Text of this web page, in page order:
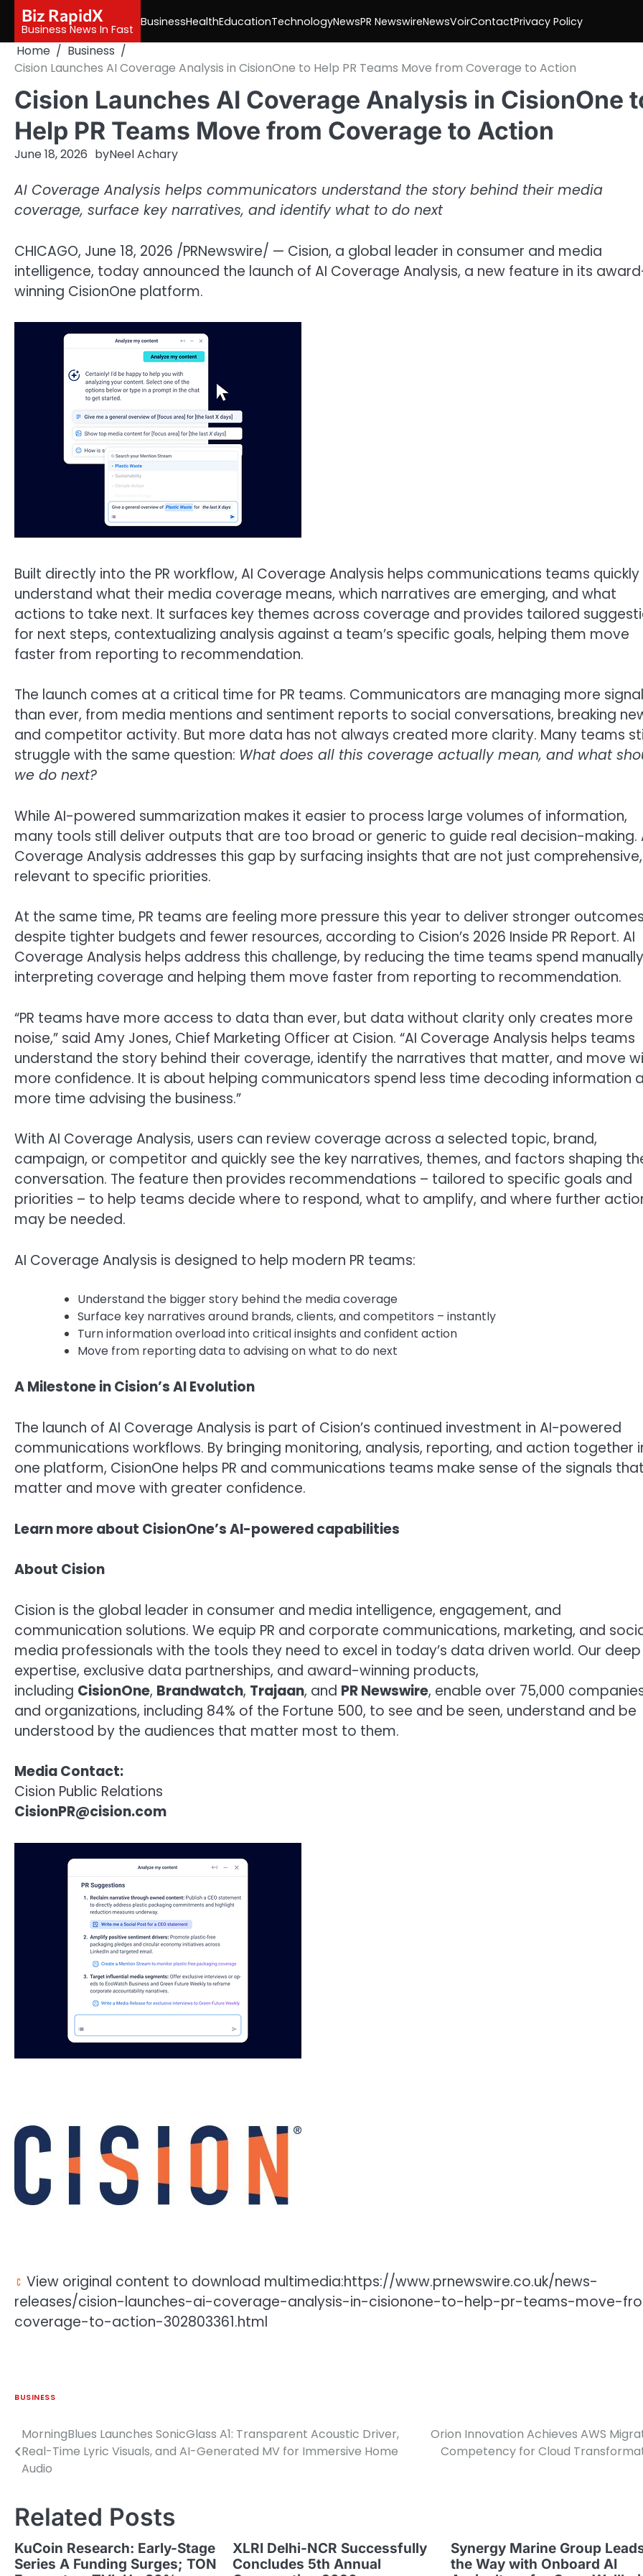
content
Biz RapidX
Business News In Fast
BusinessHealthEducationTechnologyNewsPR NewswireNewsVoirContactPrivacy Policy
Home
Business
Cision Launches AI Coverage Analysis in CisionOne to Help PR Teams Move from Coverage to Action
Cision Launches AI Coverage Analysis in CisionOne
Help PR Teams Move from Coverage to Action
June 18, 2026 byNeel Achary
AI Coverage Analysis helps communicators understand the story behind their media
coverage, surface key narratives, and identify what to do next
CHICAGO, June 18, 2026 /PRNewswire/ — Cision, a global leader in consumer and media
intelligence, today announced the launch of AI Coverage Analysis, a new feature in its
winning CisionOne platform.
Built directly into the PR workflow, AI Coverage Analysis helps communications teams quickly
understand what their media coverage means, which narratives are emerging, and what
actions to take next. It surfaces key themes across coverage and provides tailored
for next steps, contextualizing analysis against a team’s specific goals, helping them move
faster from reporting to recommendation.
The launch comes at a critical time for PR teams. Communicators are managing more
than ever, from media mentions and sentiment reports to social conversations, breaking
and competitor activity. But more data has not always created more clarity. Many teams
struggle with the same question: What does all this coverage actually mean, and what
we do next?
While AI-powered summarization makes it easier to process large volumes of information,
many tools still deliver outputs that are too broad or generic to guide real decision-making.
Coverage Analysis addresses this gap by surfacing insights that are not just
relevant to specific priorities.
At the same time, PR teams are feeling more pressure this year to deliver stronger
despite tighter budgets and fewer resources, according to Cision’s 2026 Inside PR Report. AI
Coverage Analysis helps address this challenge, by reducing the time teams spend manually
interpreting coverage and helping them move faster from reporting to recommendation.
“PR teams have more access to data than ever, but data without clarity only creates more
noise,” said Amy Jones, Chief Marketing Officer at Cision. “AI Coverage Analysis helps teams
understand the story behind their coverage, identify the narratives that matter, and move
more confidence. It is about helping communicators spend less time decoding information
more time advising the business.”
With AI Coverage Analysis, users can review coverage across a selected topic, brand,
campaign, or competitor and quickly see the key narratives, themes, and factors shaping
conversation. The feature then provides recommendations – tailored to specific goals and
priorities – to help teams decide where to respond, what to amplify, and where further
may be needed.
AI Coverage Analysis is designed to help modern PR teams:
Understand the bigger story behind the media coverage
Surface key narratives around brands, clients, and competitors – instantly
Turn information overload into critical insights and confident action
Move from reporting data to advising on what to do next
A Milestone in Cision’s AI Evolution
The launch of AI Coverage Analysis is part of Cision’s continued investment in AI-powered
communications workflows. By bringing monitoring, analysis, reporting, and action together
one platform, CisionOne helps PR and communications teams make sense of the signals
matter and move with greater confidence.
Learn more about CisionOne’s AI-powered capabilities
About Cision
Cision is the global leader in consumer and media intelligence, engagement, and
communication solutions. We equip PR and corporate communications, marketing, and
media professionals with the tools they need to excel in today’s data driven world. Our deep
expertise, exclusive data partnerships, and award-winning products,
including CisionOne, Brandwatch, Trajaan, and PR Newswire, enable over 75,000
and organizations, including 84% of the Fortune 500, to see and be seen, understand and be
understood by the audiences that matter most to them.
Media Contact:
Cision Public Relations
CisionPR@cision.com
View original content to download multimedia:https://www.prnewswire.co.uk/news-
releases/cision-launches-ai-coverage-analysis-in-cisionone-to-help-pr-teams-move-
coverage-to-action-302803361.html
BUSINESS
Post
navigation
MorningBlues Launches SonicGlass A1: Transparent Acoustic Driver,
Real-Time Lyric Visuals, and AI-Generated MV for Immersive Home
Audio
Orion Innovation Achieves AWS
Competency for Cloud
Related Posts
KuCoin Research: Early-Stage
Series A Funding Surges; TON
XLRI Delhi-NCR Successfully
Concludes 5th Annual
Synergy Marine Group
the Way with Onboard AI